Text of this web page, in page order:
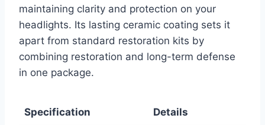
maintaining clarity and protection on your
headlights. Its lasting ceramic coating sets it
apart from standard restoration kits by
combining restoration and long-term defense
in one package.
Specification Details